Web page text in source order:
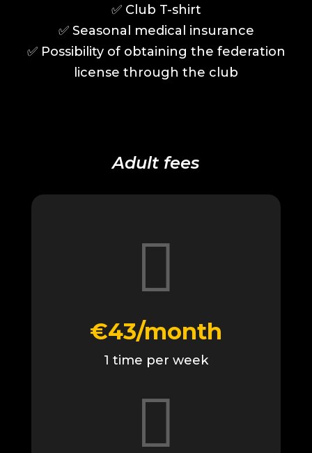
✅️Club T-shirt
✅️Seasonal medical insurance
✅️Possibility of obtaining the federation
license through the club
Adult fees

€43/month
1 time per week
